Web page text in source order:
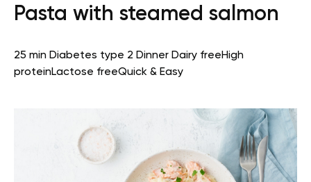
Pasta with steamed salmon
25 min Diabetes type 2 Dinner Dairy freeHigh
proteinLactose freeQuick & Easy